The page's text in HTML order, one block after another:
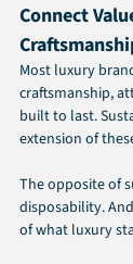
Connect
Most luxury
craftsmanship,
built to last.
extension of
The opposite of
disposability.
of what luxury